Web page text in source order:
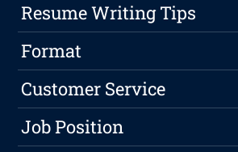
Resume Writing Tips
Format
Customer Service
Job Position